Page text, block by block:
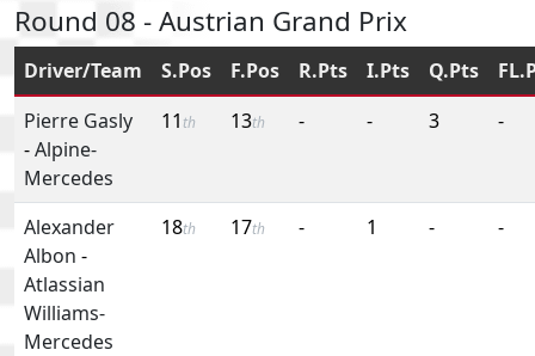
Round 08 - Austrian Grand Prix
Driver/Team S.Pos F.Pos R.Pts I.Pts Q.Pts
Pierre Gasly
-Alpine-
Mercedes
11 th 13th - - 3 -
Alexander
Albon -
Atlassian
Williams-
Mercedes
18th 17th - 1 - -